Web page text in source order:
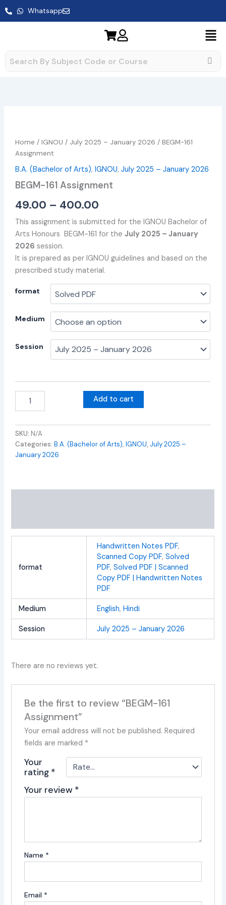
Skip
Whatsapp
Home /IGNOU / July 2025 – January 2026 / BEGM-161
Assignment
B.A. (Bachelor of Arts),IGNOU,July 2025 – January 2026
BEGM-161 Assignment
49.00 – 400.00
range:
through
₹400.00
This assignment is submitted for the IGNOU Bachelor of
Arts Honours BEGM-161 for theJuly 2025 – January
2026 session.
It is prepared as per IGNOU guidelines and based on the
prescribed study material.
format
Medium
Session
quantity
Add to cart
SKU: N/A
Categories:B.A. (Bachelor of Arts),IGNOU, July 2025 –
January 2026
format
Handwritten Notes PDF,
Scanned Copy PDF, Solved
PDF, Solved PDF | Scanned
Copy PDF | Handwritten Notes
PDF
Medium English, Hindi
Session July 2025 – January 2026
There are no reviews yet.
Be the first to review “BEGM-161
Assignment”
Your email address will not be published. Required
fields are marked *
Your
rating *
Your review *
Name *
Email *